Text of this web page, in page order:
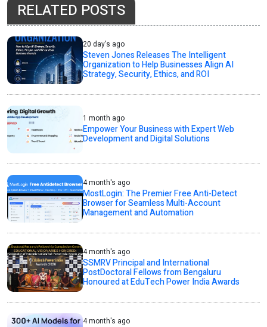
RELATED POSTS
20 day's ago
Steven Jones Releases The Intelligent
Organization to Help Businesses Align AI
Strategy, Security, Ethics, and ROI
1 month ago
Empower Your Business with Expert Web
Development and Digital Solutions
4 month's ago
MostLogin: The Premier Free Anti-Detect
Browser for Seamless Multi-Account
Management and Automation
4 month's ago
SSMRV Principal and International
PostDoctoral Fellows from Bengaluru
Honoured at EduTech Power India Awards
4 month's ago